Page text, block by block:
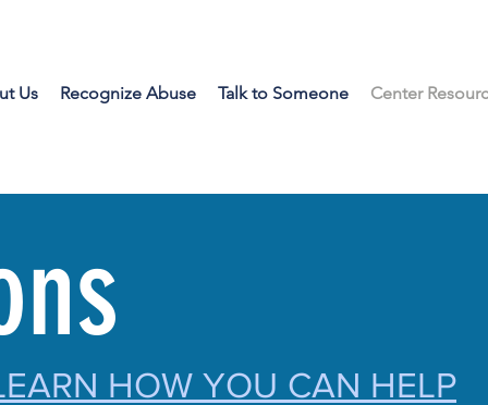
Us Recognize Abuse Talk to Someone Center
HOW YOU CAN HELP